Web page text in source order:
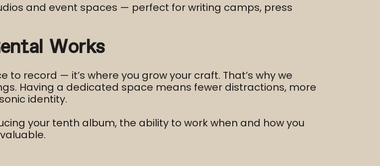
and event spaces — perfect for writing camps, press
Works
record — it’s where you grow your craft. That’s why we
Having a dedicated space means fewer distractions, more
identity.
your tenth album, the ability to work when and how you